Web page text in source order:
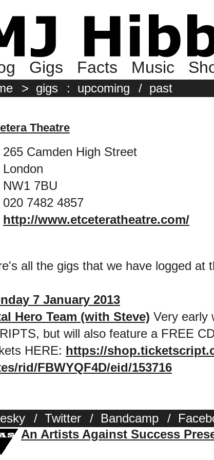
Gigs Facts Music
> gigs : upcoming / past
Theatre
265 Camden High Street
London
NW1 7BU
020 7482 4857
http://www.etceteratheatre.com/
all the gigs that we have logged at
7 January 2013
Hero Team (with Steve) Very early
but will also feature a FREE
HERE: https://
rid/FBWYQF4D/eid/153716
/ Twitter / Bandcamp /
An Artists Against Success